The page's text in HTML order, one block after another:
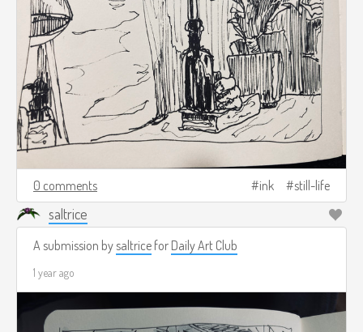
0 comments ink still-life
saltrice
A submission bysaltrice for Daily Art Club
1 year ago